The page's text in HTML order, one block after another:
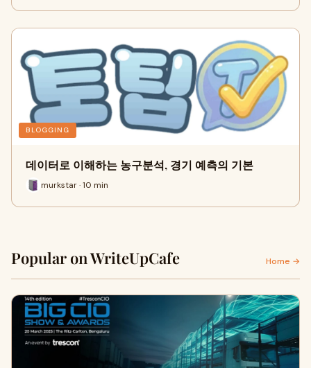
BLOGGING
데이터로 이해하는 농구분석, 경기 예측의 기본
murkstar · 10 min
Popular on WriteUpCafe Home →